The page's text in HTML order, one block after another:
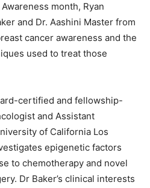
month, Ryan
and Dr. Aashini Master from
cancer awareness and the
used to treat those
certified and fellowship-
and Assistant
of California Los
epigenetic factors
to chemotherapy and novel
Dr Baker’s clinical interests